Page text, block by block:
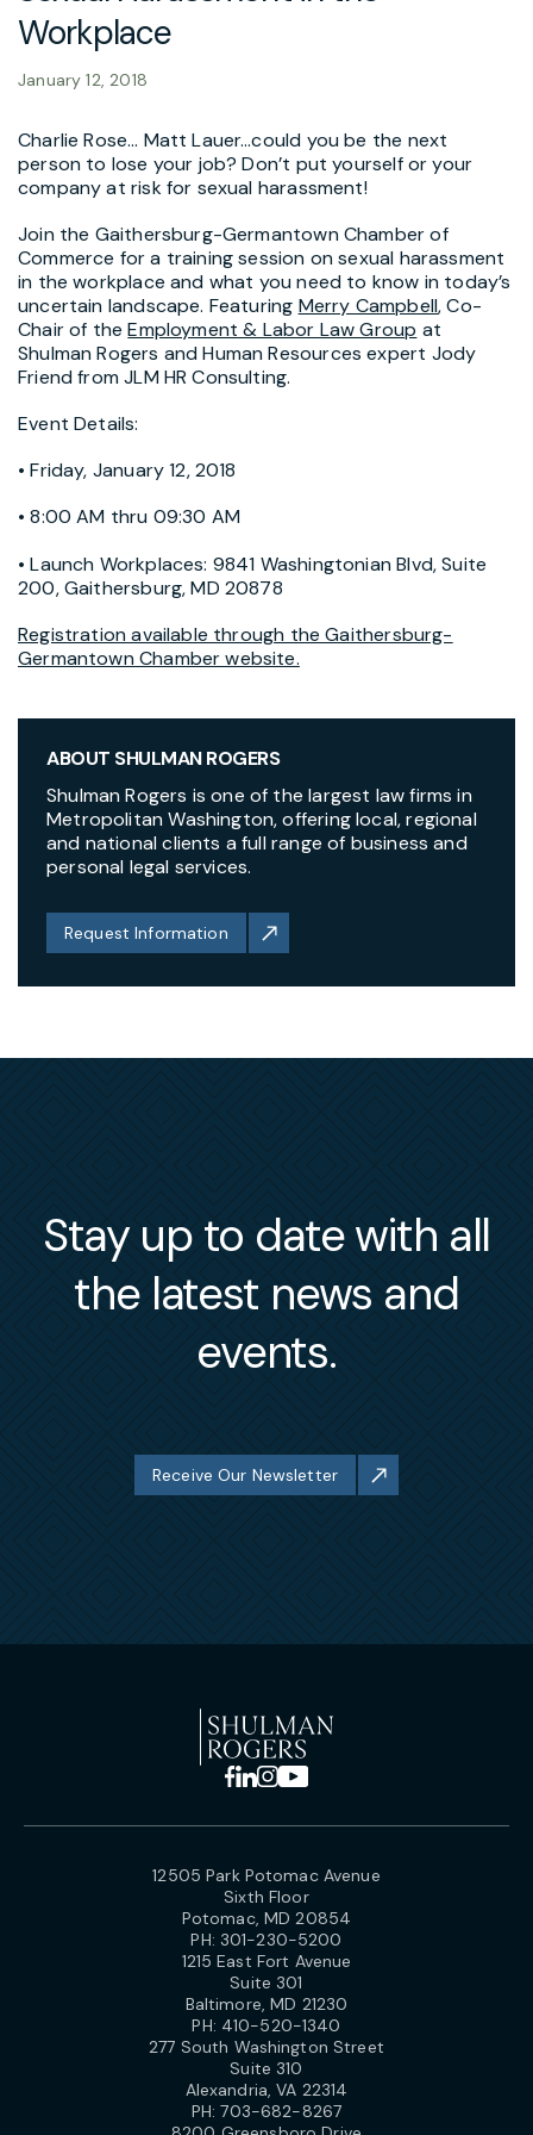
Workplace
January 12, 2018
Charlie Rose… Matt Lauer…could you be the next
person to lose your job? Don’t put yourself or your
company at risk for sexual harassment!
Join the Gaithersburg-Germantown Chamber of
Commerce for a training session on sexual harassment
in the workplace and what you need to know in today’s
uncertain landscape. Featuring Merry Campbell, Co-
Chair of theEmployment & Labor Law Group at
Shulman Rogers and Human Resources expert Jody
Friend from JLM HR Consulting.
Event Details:
• Friday, January 12, 2018
• 8:00 AM thru 09:30 AM
• Launch Workplaces: 9841 Washingtonian Blvd, Suite
200, Gaithersburg, MD 20878
Registration available through the Gaithersburg-
Germantown Chamber website.
ABOUT SHULMAN ROGERS
Shulman Rogers is one of the largest law firms in
Metropolitan Washington, offering local, regional
and national clients a full range of business and
personal legal services.
Request Information
Stay up to date with all
the latest news and
events.
Receive Our Newsletter
12505 Park Potomac Avenue
Sixth Floor
Potomac, MD 20854
PH: 301-230-5200
1215 East Fort Avenue
Suite 301
Baltimore, MD 21230
PH: 410-520-1340
277 South Washington Street
Suite 310
Alexandria, VA 22314
PH:703-682-8267